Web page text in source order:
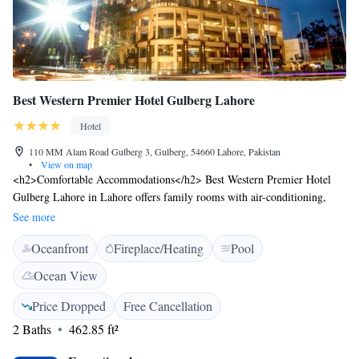
Best Western Premier Hotel Gulberg Lahore
Hotel
110 MM Alam Road Gulberg 3, Gulberg, 54660 Lahore, Pakistan
•
View on map
<h2>Comfortable Accommodations</h2> Best Western Premier Hotel
Gulberg Lahore in Lahore offers family rooms with air-conditioning,
bathrobes, tea and coffee makers, hairdryers, refrigerators, work desks,
and minibars. <h2>Exceptional Facilities</h2> Guests enjoy a fitness
centre, sun terrace, outdoor swimming pool, and free WiFi in public
areas. Additional amenities include a restaurant, indoor play area, and
games room. <h2>Dining Experience</h2> The family-friendly
restaurant serves halal cuisine with Chinese, French, American, Italian,
Mediterranean, Mexican, Middle Eastern, pizza, seafood, Sichuan,
steakhouse, local, and Asian options. Breakfast includes continental,
American, buffet, à la carte, Italian, full English/Irish, vegetarian, halal,
See more
Oceanfront Fireplace/Heating
Pool
Ocean View
Price Dropped
Free Cancellation
2 Baths
462.85 ft²